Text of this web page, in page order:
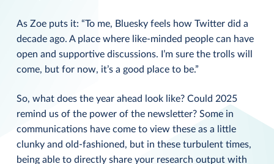
As Zoe puts it: “To me, Bluesky feels how Twitter did a
decade ago. A place where like-minded people can have
open and supportive discussions. I’m sure the trolls will
come, but for now, it’s a good place to be.”
So, what does the year ahead look like? Could 2025
remind us of the power of the newsletter? Some in
communications have come to view these as a little
clunky and old-fashioned, but in these turbulent times,
being able to directly share your research output with